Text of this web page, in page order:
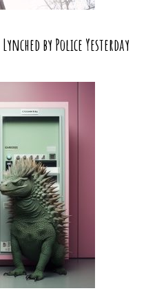
by Police Yesterday